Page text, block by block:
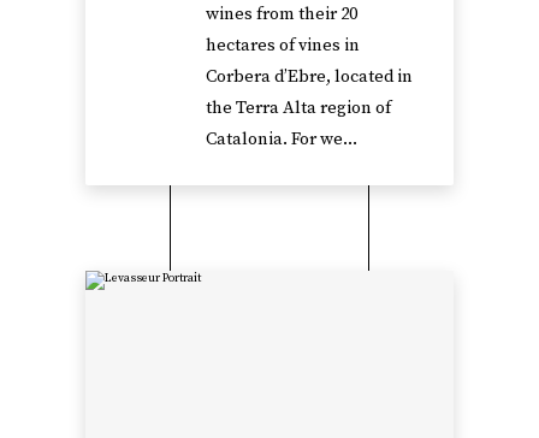
wines from their 20
hectares of vines in
Corbera d’Ebre, located in
the Terra Alta region of
Catalonia. For we...